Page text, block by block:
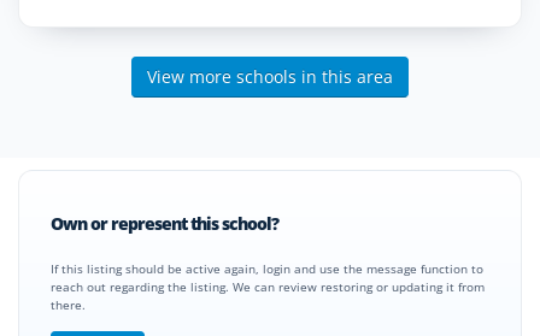
View more schools in this area
Own or represent this school?
If this listing should be active again, login and use the message function to
reach out regarding the listing. We can review restoring or updating it from
there.